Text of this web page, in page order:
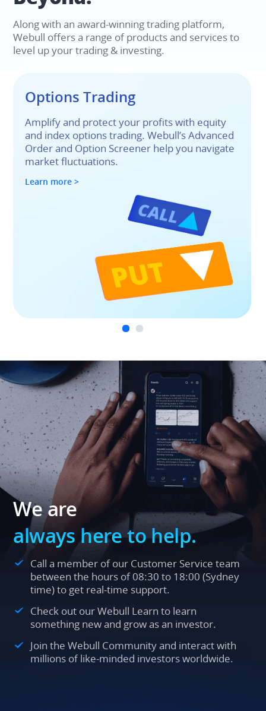
Along with an award-winning trading platform,
Webull offers a range of products and services to
level up your trading & investing.​
Options Trading​
Amplify and protect your profits with equity
and index options trading. Webull’s Advanced
Order and Option Screener help you navigate
market fluctuations.
Learn more >
We are
always here to help.
Call a member of our Customer Service team
between the hours of 08:30 to 18:00 (Sydney
time) to get real-time support.
Check out our Webull Learn to learn
something new and grow as an investor.
Join the Webull Community and interact with
millions of like-minded investors worldwide.